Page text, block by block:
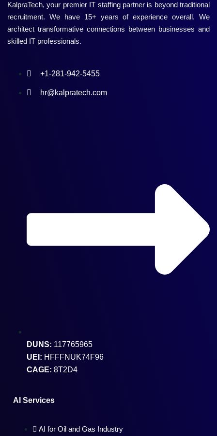
KalpraTech, your premier IT staffing partner is beyond traditional
recruitment. We have 15+ years of experience overall. We
architect transformative connections between businesses and
skilled IT professionals.
+1-281-942-5455
hr@kalpratech.com
DUNS: 117765965
UEI: HFFFNUK74F96
CAGE: 8T2D4
AI Services
AI for Oil and Gas Industry